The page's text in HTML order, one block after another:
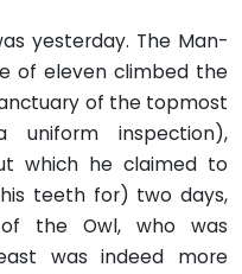
yesterday. The Man-
of eleven climbed the
of the topmost
inspection),
which he claimed to
teeth for) two days,
the Owl, who was
was indeed more